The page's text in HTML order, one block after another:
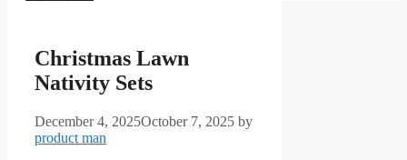
Christmas Lawn
Nativity Sets
December 4, 2025October 7, 2025 by
product man